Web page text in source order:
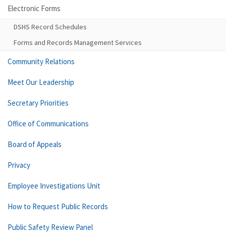
Electronic Forms
DSHS Record Schedules
Forms and Records Management Services
Community Relations
Meet Our Leadership
Secretary Priorities
Office of Communications
Board of Appeals
Privacy
Employee Investigations Unit
How to Request Public Records
Public Safety Review Panel